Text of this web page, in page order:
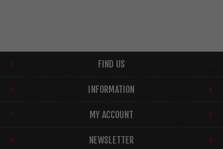
FIND US
INFORMATION
MY ACCOUNT
NEWSLETTER